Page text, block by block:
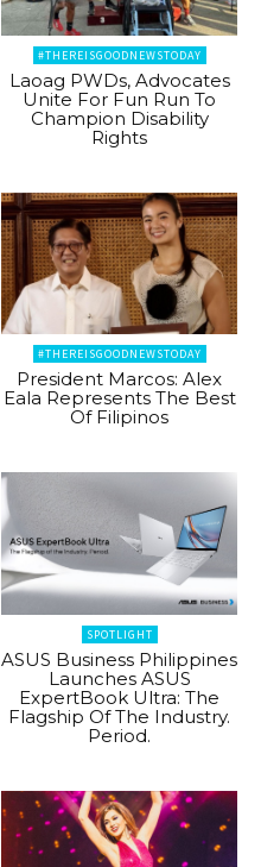
#THEREISGOODNEWSTODAY
Laoag PWDs, Advocates
Unite For Fun Run To
Champion Disability
Rights
#THEREISGOODNEWSTODAY
President Marcos: Alex
Eala Represents The Best
Of Filipinos
SPOTLIGHT
ASUS Business Philippines
Launches ASUS
ExpertBook Ultra: The
Flagship Of The Industry.
Period.